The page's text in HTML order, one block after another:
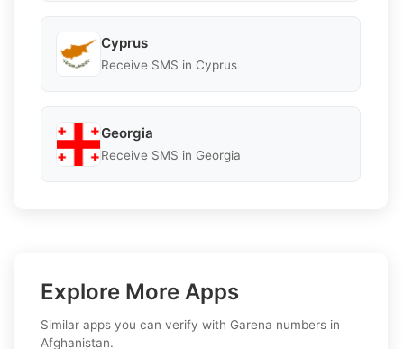
Cyprus
Receive SMS in Cyprus
Georgia
Receive SMS in Georgia
Explore More Apps
Similar apps you can verify with Garena numbers in
Afghanistan.